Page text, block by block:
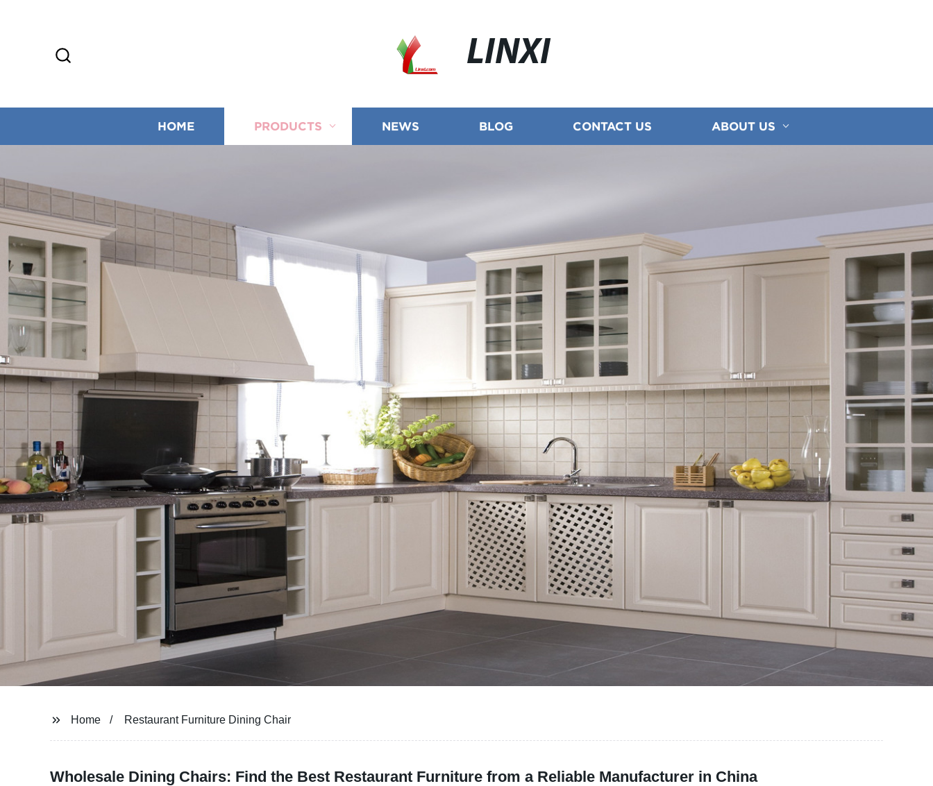
LINXI
HOME PRODUCTS NEWS BLOG CONTACT US ABOUT US
Home Restaurant Furniture Dining Chair
Wholesale Dining Chairs: Find the Best Restaurant Furniture from a Reliable Manufacturer in China